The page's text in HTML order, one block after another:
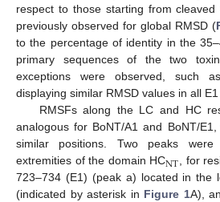
respect to those starting from
previously observed for global RMSD (
to the percentage of identity in the
primary sequences of the two
exceptions were observed, such
displaying similar RMSD values in all
RMSFs along the LC and HC
analogous for BoNT/A1 and BoNT/
similar positions. Two peaks
extremities of the domain HCNT, for
723–734 (E1) (peak a) located in the
(indicated by asterisk in Figure 1A),